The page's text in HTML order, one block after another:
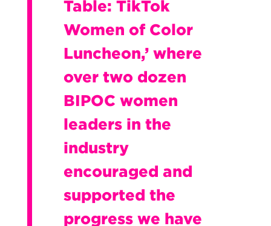
Table: TikTok
Women of Color
Luncheon,’ where
over two dozen
BIPOC women
leaders in the
industry
encouraged and
supported the
progress we have